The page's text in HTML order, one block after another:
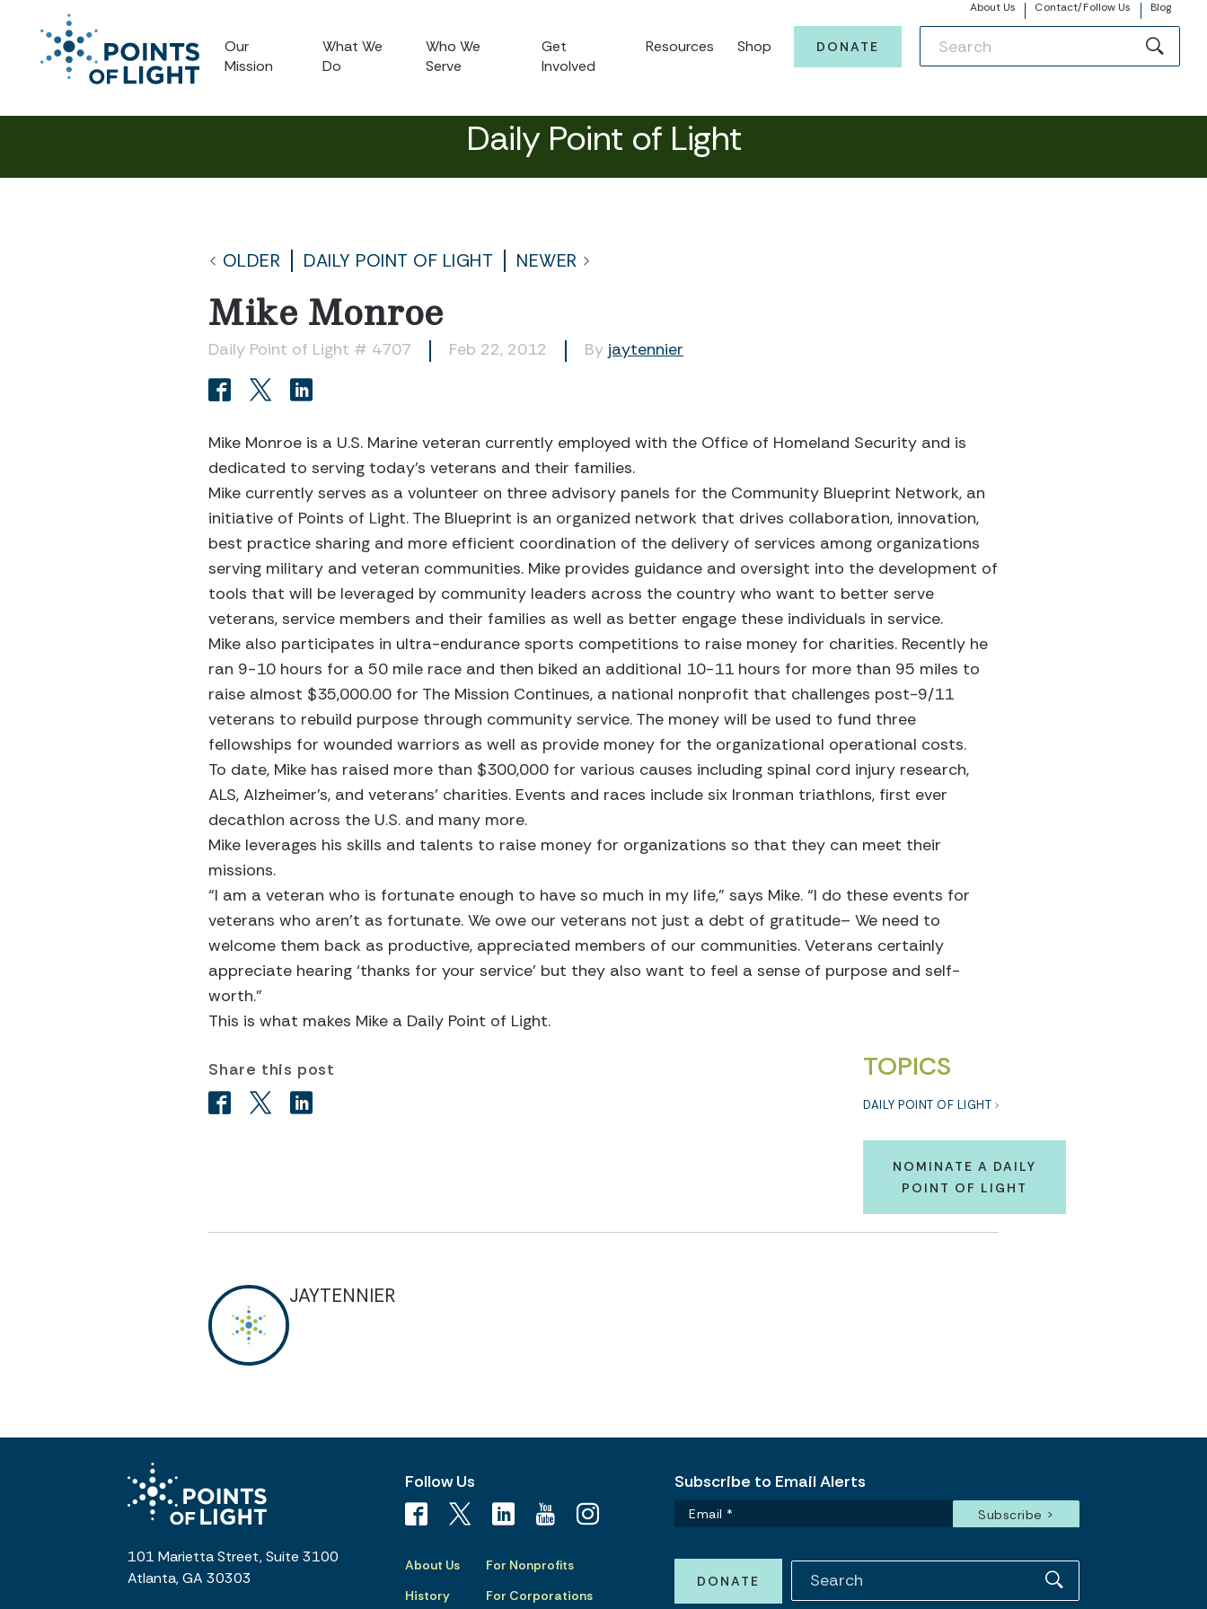
About Us Contact/Follow Us Blog
Our
Mission
What We
Do
Who We
Serve
Get
Involved
Resources Shop DONATE
Daily Point of Light
OLDER DAILY POINT OF LIGHT NEWER
Mike Monroe
Daily Point of Light # 4707 Feb 22, 2012 By jaytennier
Mike Monroe is a U.S. Marine veteran currently employed with the Office of Homeland Security and is
dedicated to serving today’s veterans and their families.
Mike currently serves as a volunteer on three advisory panels for the Community Blueprint Network, an
initiative of Points of Light. The Blueprint is an organized network that drives collaboration, innovation,
best practice sharing and more efficient coordination of the delivery of services among organizations
serving military and veteran communities. Mike provides guidance and oversight into the development of
tools that will be leveraged by community leaders across the country who want to better serve
veterans, service members and their families as well as better engage these individuals in service.
Mike also participates in ultra-endurance sports competitions to raise money for charities. Recently he
ran 9-10 hours for a 50 mile race and then biked an additional 10-11 hours for more than 95 miles to
raise almost $35,000.00 for The Mission Continues, a national nonprofit that challenges post-9/11
veterans to rebuild purpose through community service. The money will be used to fund three
fellowships for wounded warriors as well as provide money for the organizational operational costs.
To date, Mike has raised more than $300,000 for various causes including spinal cord injury research,
ALS, Alzheimer’s, and veterans’ charities. Events and races include six Ironman triathlons, first ever
decathlon across the U.S. and many more.
Mike leverages his skills and talents to raise money for organizations so that they can meet their
missions.
“I am a veteran who is fortunate enough to have so much in my life,” says Mike. “I do these events for
veterans who aren’t as fortunate. We owe our veterans not just a debt of gratitude– We need to
welcome them back as productive, appreciated members of our communities. Veterans certainly
appreciate hearing ‘thanks for your service’ but they also want to feel a sense of purpose and self-
worth.”
This is what makes Mike a Daily Point of Light.
TOPICS
DAILY POINT OF LIGHT
NOMINATE A DAILY
POINT OF LIGHT
Share this post
JAYTENNIER
101 Marietta Street, Suite 3100
Atlanta, GA 30303
Follow Us
About Us
History
For Nonprofits
For Corporations
Subscribe to Email Alerts
DONATE